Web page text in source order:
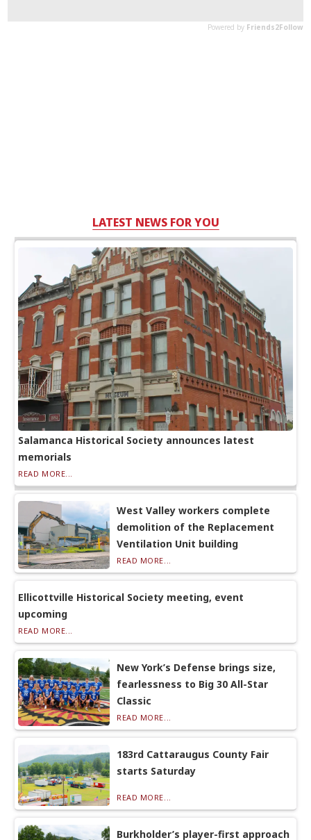
LATEST NEWS FOR YOU
Salamanca Historical Society announces latest
memorials
READ MORE...
West Valley workers complete
demolition of the Replacement
Ventilation Unit building
READ MORE...
Ellicottville Historical Society meeting, event
upcoming
READ MORE...
New York’s Defense brings size,
fearlessness to Big 30 All-Star
Classic
READ MORE...
183rd Cattaraugus County Fair
starts Saturday
READ MORE...
Burkholder’s player-first approach